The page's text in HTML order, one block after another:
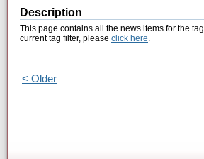
Description
This page contains all the news items for the tag
current tag filter, please click here.
< Older